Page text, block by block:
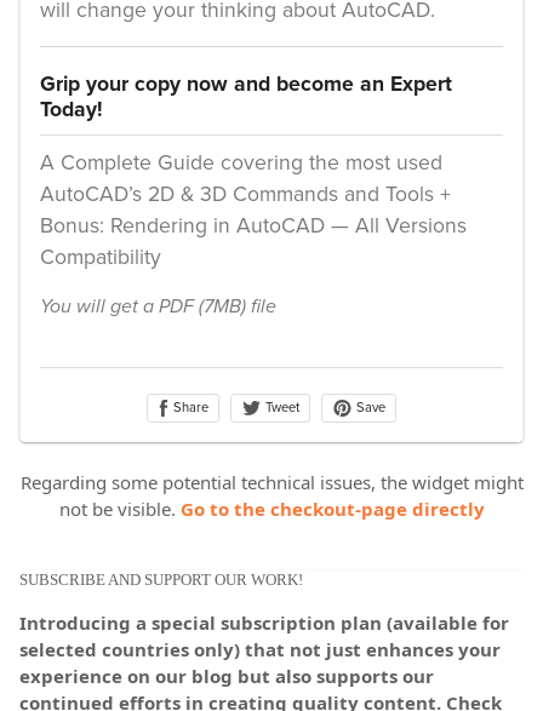
Regarding some potential technical issues, the widget might
not be visible. Go to the checkout-page directly
SUBSCRIBE AND SUPPORT OUR WORK!
Introducing a special subscription plan (available for
selected countries only) that not just enhances your
experience on our blog but also supports our
continued efforts in creating quality content. Check